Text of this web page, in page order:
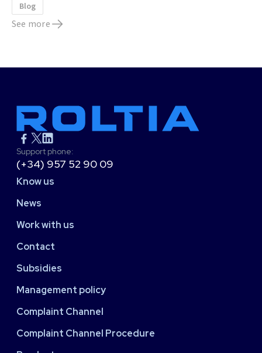
Blog
See more
Support phone:
(+34) 957 52 90 09
Know us
News
Work with us
Contact
Subsidies
Management policy
Complaint Channel
Complaint Channel Procedure